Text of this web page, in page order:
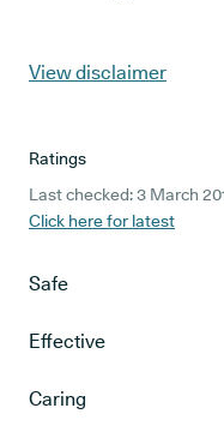
View disclaimer
Ratings
Last checked: 3 March
Click here for latest
Safe
Effective
Caring